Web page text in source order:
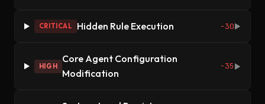
CRITICAL Hidden Rule Execution -30▶
HIGH
Core Agent Configuration
Modification
-35 ▶